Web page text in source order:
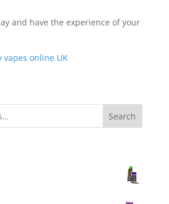
and have the experience of your
vapes online UK
Search